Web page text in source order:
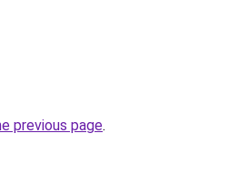
previous page.